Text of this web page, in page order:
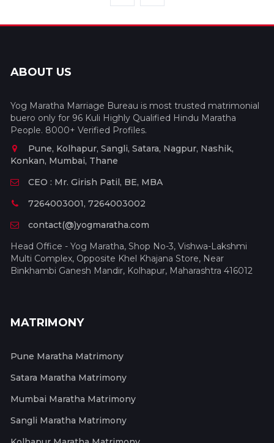
ABOUT US
Yog Maratha Marriage Bureau is most trusted matrimonial
buero only for 96 Kuli Highly Qualified Hindu Maratha
People. 8000+ Verified Profiles.
Pune, Kolhapur, Sangli, Satara, Nagpur, Nashik,
Konkan, Mumbai, Thane
CEO : Mr. Girish Patil, BE, MBA
7264003001, 7264003002
contact(@)yogmaratha.com
Head Office - Yog Maratha, Shop No-3, Vishwa-Lakshmi
Multi Complex, Opposite Khel Khajana Store, Near
Binkhambi Ganesh Mandir, Kolhapur, Maharashtra 416012
MATRIMONY
Pune Maratha Matrimony
Satara Maratha Matrimony
Mumbai Maratha Matrimony
Sangli Maratha Matrimony